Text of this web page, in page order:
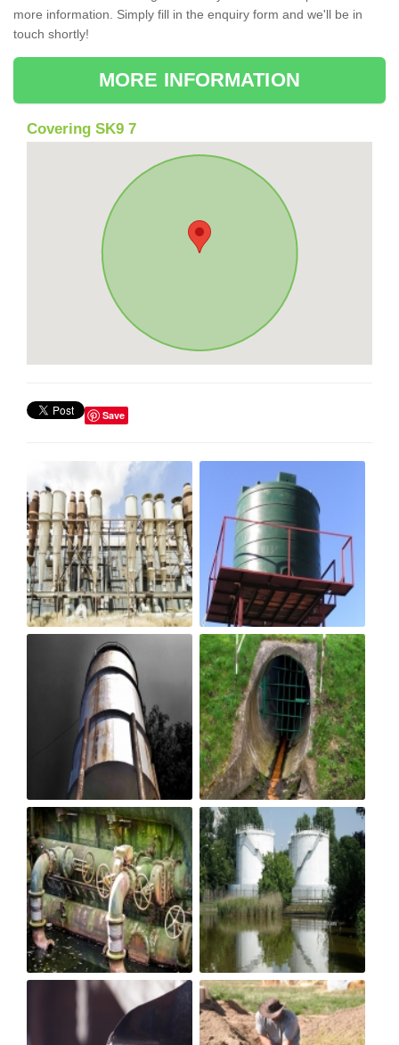
more information. Simply fill in the enquiry form and we'll be in
touch shortly!
MORE INFORMATION
Covering SK9 7
Save